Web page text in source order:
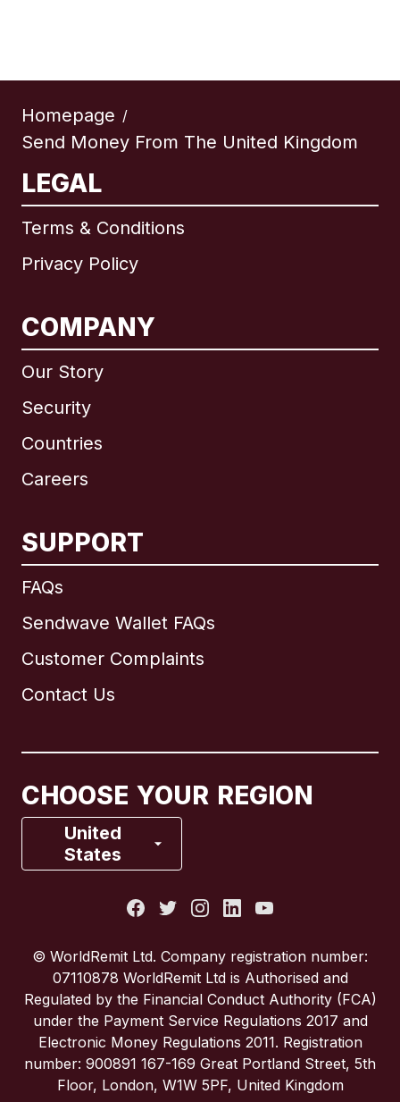
Homepage /
Send Money From The United Kingdom
LEGAL
Terms & Conditions
Privacy Policy
COMPANY
Our Story
Security
Countries
Careers
SUPPORT
FAQs
Sendwave Wallet FAQs
Customer Complaints
Contact Us
CHOOSE YOUR REGION
United
States
International English
Brazil
France
Spain
United Kingdom
© WorldRemit Ltd. Company registration number:
07110878 WorldRemit Ltd is Authorised and
Regulated by the Financial Conduct Authority (FCA)
under the Payment Service Regulations 2017 and
Electronic Money Regulations 2011. Registration
number: 900891 167-169 Great Portland Street, 5th
Floor, London, W1W 5PF, United Kingdom